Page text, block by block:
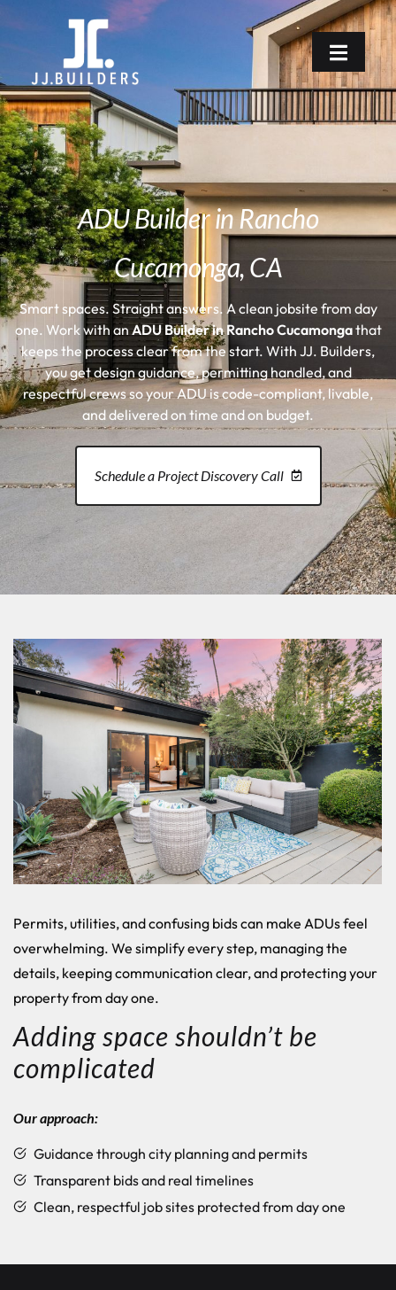
ADU Builder in Rancho
Cucamonga, CA
Smart spaces. Straight answers. A clean jobsite from day
one. Work with anADU Builder in Rancho Cucamongathat
keeps the process clear from the start. With JJ. Builders,
you get design guidance, permitting handled, and
respectful crews so your ADU is code-compliant, livable,
and delivered on time and on budget.
Schedule a Project Discovery Call
Permits, utilities, and confusing bids can make ADUs feel
overwhelming. We simplify every step, managing the
details, keeping communication clear, and protecting your
property from day one.
Adding space shouldn’t be
complicated
Our approach:
Guidance through city planning and permits
Transparent bids and real timelines
Clean, respectful job sites protected from day one